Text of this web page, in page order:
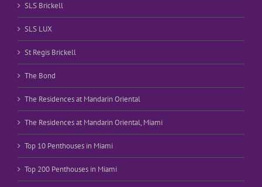
SLS Brickell
SLS LUX
St Regis Brickell
The Bond
The Residences at Mandarin Oriental
The Residences at Mandarin Oriental, Miami
Top 10 Penthouses in Miami
Top 200 Penthouses in Miami